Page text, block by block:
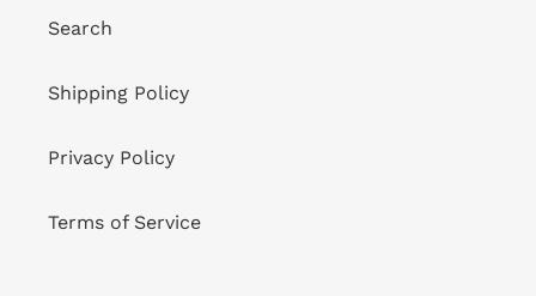
Search
Shipping Policy
Privacy Policy
Terms of Service